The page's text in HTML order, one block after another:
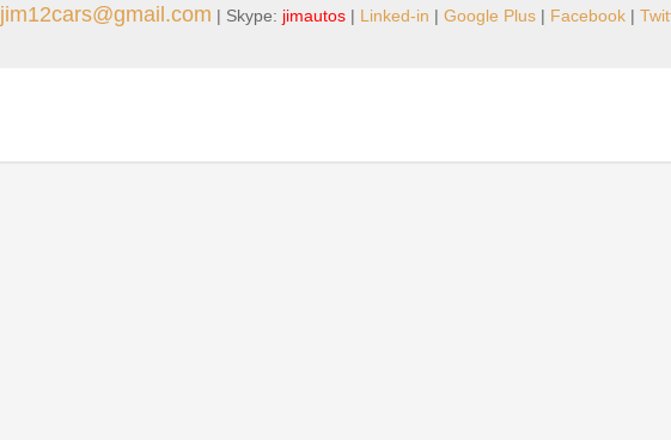
jim12cars@gmail.com | Skype: jimautos| Linked-in | Google Plus| Facebook|